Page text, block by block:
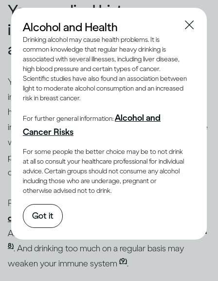
Your medical history
influences how alcohol
affects you
Yourmedical history and health statusplay an
important role in how drinking affects you. Some
health conditions, including high blood pressure,
irregular heartbeat
(6)
can be made
worse by drinking alcohol. Drinking heavily over long
periods of time can also increase your chances of
developing some of these conditions.
People who suffer from
disordersmay increase their likelihood of developing
Alcohol Use Disorder (AUD) if they drink excessively
(7,
8). And drinking too much on a regular basis may
weaken your immune system (9).
Alcohol and Health
Drinking alcohol may cause health problems. It is
common knowledge that regular heavy drinking is
associated with several illnesses, including liver disease,
high blood pressure and certain types of cancer.
Scientific studies have also found an association between
light to moderate alcohol consumption and an increased
risk in breast cancer.
For further general information:Alcohol and
Cancer Risks
For some people the better choice may be to not drink
at all so consult your healthcare professional for individual
advice. Certain groups should not consume any alcohol
including those who are underage, pregnant or
otherwise advised not to drink.
Got it